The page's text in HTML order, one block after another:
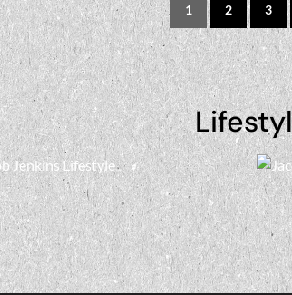
View Property
1 2 3